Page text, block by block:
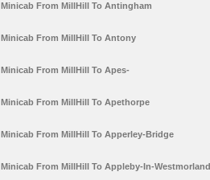
Minicab From MillHill To Antingham
Minicab From MillHill To Antony
Minicab From MillHill To Apes-
Minicab From MillHill To Apethorpe
Minicab From MillHill To Apperley-Bridge
Minicab From MillHill To Appleby-In-Westmorland